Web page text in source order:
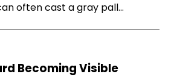
often cast a gray pall…
Becoming Visible